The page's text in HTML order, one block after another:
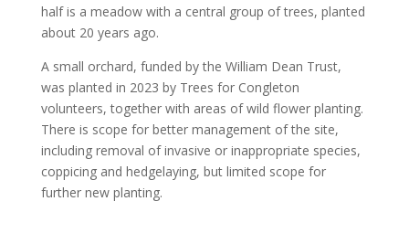
half is a meadow with a central group of trees, planted
about 20 years ago.
A small orchard, funded by the William Dean Trust,
was planted in 2023 by Trees for Congleton
volunteers, together with areas of wild flower planting.
There is scope for better management of the site,
including removal of invasive or inappropriate species,
coppicing and hedgelaying, but limited scope for
further new planting.